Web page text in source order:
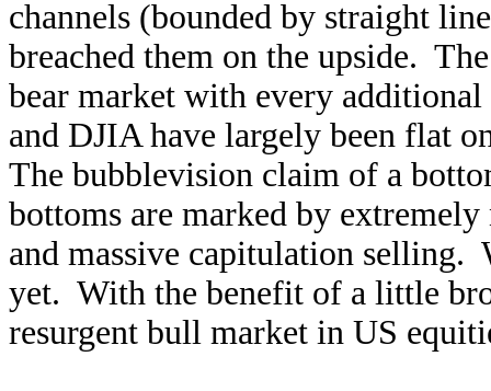
channels (bounded by straight
breached them on the upside.
bear market with every
and DJIA have largely been flat
The bubblevision claim of a
bottoms are marked by
and massive capitulation selling.
yet. With the benefit of a little
resurgent bull market in US